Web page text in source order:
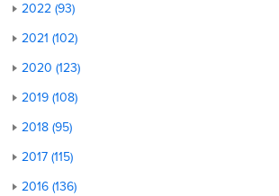
2022 (93)
2021 (102)
2020 (123)
2019 (108)
2018 (95)
2017 (115)
2016 (136)